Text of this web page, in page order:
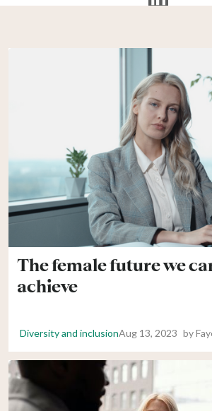
The female future we
achieve
Diversity and inclusionAug 13, 2023 by